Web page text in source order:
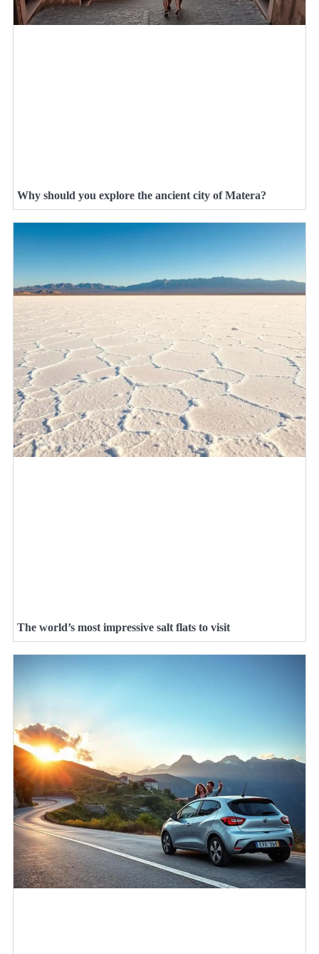
Why should you explore the ancient city of Matera?
The world’s most impressive salt flats to visit